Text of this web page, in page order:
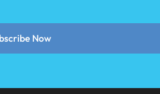
April 2023
Now